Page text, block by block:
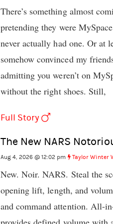
There’s something almost
pretending they were
never actually had one. Or at
somehow convinced my
admitting you weren’t on
without the right shoes. Still,
Full Story
The New NARS
Aug 4, 2026 @ 12:02 pm Taylor Winter
New. Noir. NARS. Steal the
opening lift, length, and
and command attention. All-